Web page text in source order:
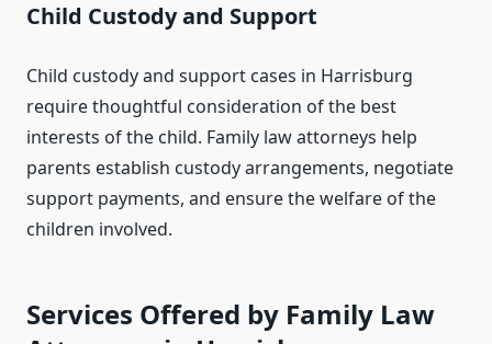
Child Custody and Support
Child custody and support cases in Harrisburg
require thoughtful consideration of the best
interests of the child. Family law attorneys help
parents establish custody arrangements, negotiate
support payments, and ensure the welfare of the
children involved.
Services Offered by Family Law